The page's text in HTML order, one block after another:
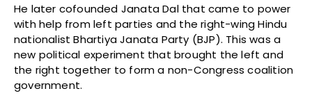
He later cofounded Janata Dal that came to power
with help from left parties and the right-wing Hindu
nationalist Bhartiya Janata Party (BJP). This was a
new political experiment that brought the left and
the right together to form a non-Congress coalition
government.